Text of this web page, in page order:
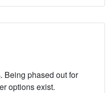
. Being phased out for
options exist.